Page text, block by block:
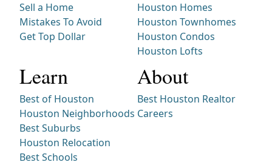
Sell a Home
Mistakes To Avoid
Get Top Dollar
Houston Homes
Houston Townhomes
Houston Condos
Houston Lofts
Learn
Best of Houston
Houston Neighborhoods
Best Suburbs
Houston Relocation
Best Schools
About
Best Houston Realtor
Careers